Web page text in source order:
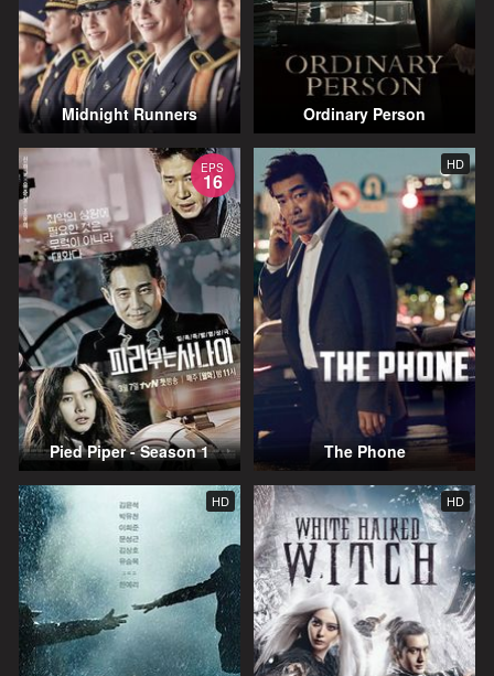
Midnight Runners Ordinary Person
EPS
16
Pied Piper - Season 1
HD
The Phone
HD HD